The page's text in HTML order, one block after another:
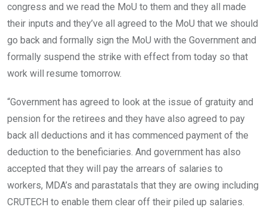
congress and we read the MoU to them and they all made
their inputs and they’ve all agreed to the MoU that we should
go back and formally sign the MoU with the Government and
formally suspend the strike with effect from today so that
work will resume tomorrow.
“Government has agreed to look at the issue of gratuity and
pension for the retirees and they have also agreed to pay
back all deductions and it has commenced payment of the
deduction to the beneficiaries. And government has also
accepted that they will pay the arrears of salaries to
workers, MDA’s and parastatals that they are owing including
CRUTECH to enable them clear off their piled up salaries.